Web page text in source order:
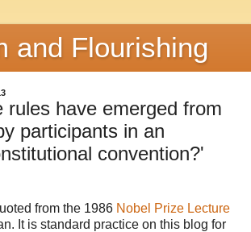
and Flourishing
rules have emerged from
participants in an
convention?'
from the 1986 Nobel Prize Lecture
It is standard practice on this blog for